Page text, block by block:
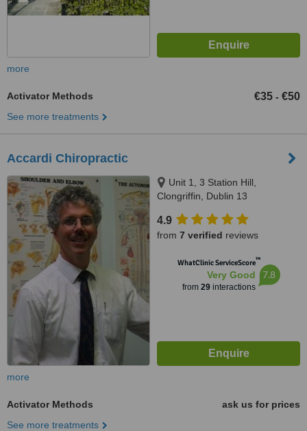
more
Activator Methods €35 - €50
See more treatments
Accardi Chiropractic
Unit 1, 3 Station Hill,
Clongriffin, Dublin 13
4.9
from 7 verified reviews
WhatClinic ServiceScore™
Very Good
from 29interactions
7.8
more
Activator Methods
ask us for prices
See more treatments